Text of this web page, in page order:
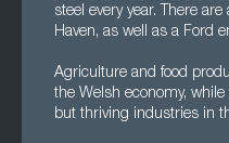
steel every year. There
Haven, as well as a Ford
Agriculture and food
the Welsh economy,
but thriving industries in